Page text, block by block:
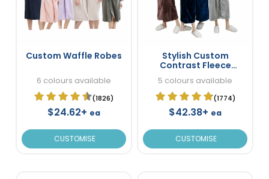
Custom Waffle Robes
6 colours available
(1826)
$24.62+ ea
CUSTOMISE
Stylish Custom
Contrast Fleece
Bathrobes
5 colours available
(1774)
$42.38+ ea
CUSTOMISE